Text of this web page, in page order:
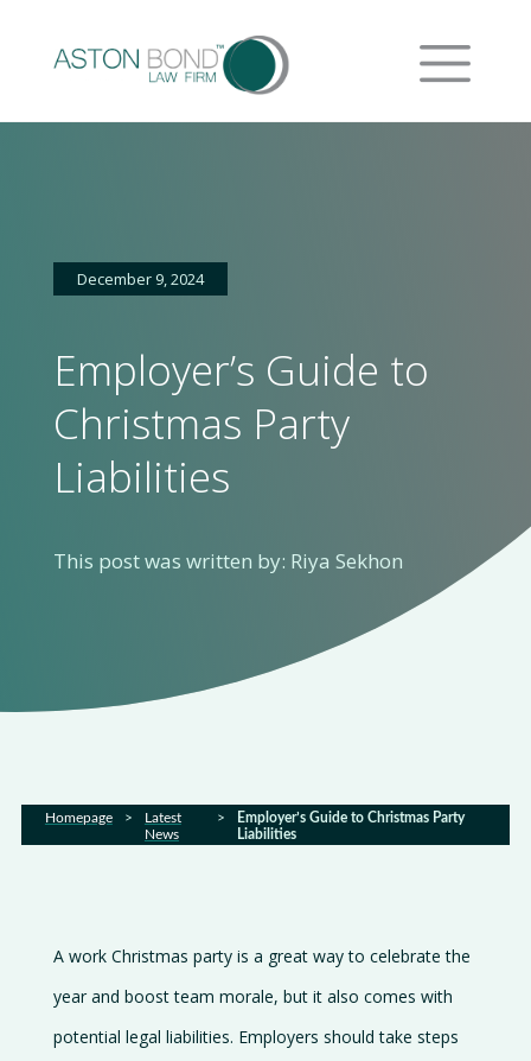
About
FAQs
Gallery
Careers
December 9, 2024
Employer’s Guide to
Christmas Party
Liabilities
This post was written by: Riya Sekhon
Homepage >
Latest
News
>
Employer’s Guide to Christmas Party
Liabilities
A work Christmas party is a great way to celebrate the
year and boost team morale, but it also comes with
potential legal liabilities. Employers should take steps